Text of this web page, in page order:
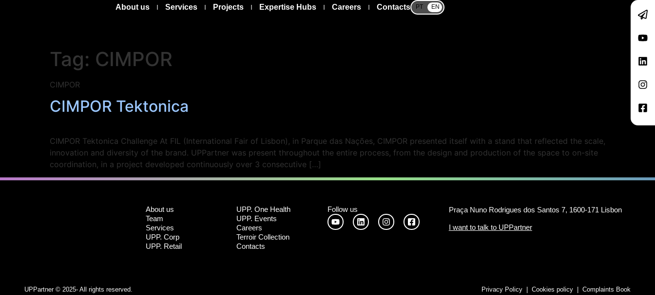
About us Services Projects Expertise Hubs Careers Contacts PT EN
Tag: CIMPOR
CIMPOR
CIMPOR Tektonica
CIMPOR Tektonica Challenge At FIL (International Fair of Lisbon), in Parque das Nações, CIMPOR presented itself with a stand that reflected the scale,
innovation and diversity of the brand. UPPartner was present throughout the entire process, from the design and production of the space to on-site
coordination, in a project developed continuously over 3 consecutive […]
About us
Team
Services
UPP. Corp
UPP. Retail
UPP. One Health
UPP. Events
Careers
Terroir Collection
Contacts
Follow us Praça Nuno Rodrigues dos Santos 7, 1600-171 Lisbon
I want to talk to UPPartner
UPPartner © 2025- All rights reserved. Privacy Policy Cookies policy Complaints Book